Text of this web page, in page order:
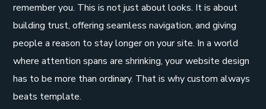
remember you. This is not just about looks. It is about
building trust, offering seamless navigation, and giving
people a reason to stay longer on your site. In a world
where attention spans are shrinking, your website design
has to be more than ordinary. That is why custom always
beats template.